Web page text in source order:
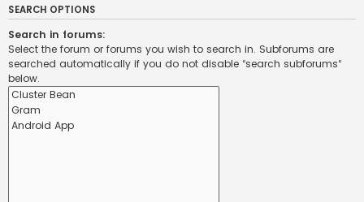
SEARCH OPTIONS
Search in forums:
Select the forum or forums you wish to search in. Subforums are
searched automatically if you do not disable “search subforums“
below.